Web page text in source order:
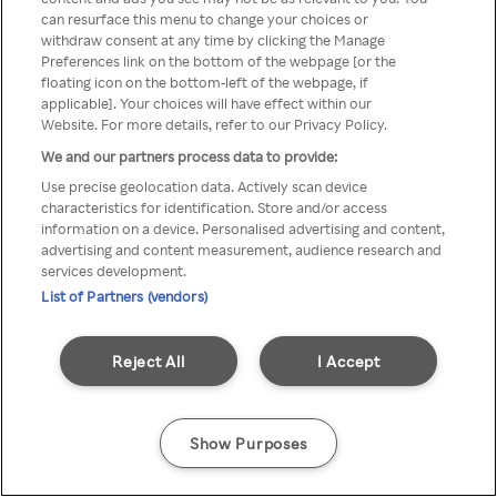
z Rakuten TV przez anonimowe
VPS/Proxy
Go back
can resurface this menu to change your choices or
withdraw consent at any time by clicking the Manage
Preferences link on the bottom of the webpage [or the
floating icon on the bottom-left of the webpage, if
applicable]. Your choices will have effect within our
Website. For more details, refer to our Privacy Policy.
We and our partners process data to provide:
Use precise geolocation data. Actively scan device
characteristics for identification. Store and/or access
information on a device. Personalised advertising and content,
advertising and content measurement, audience research and
services development.
List of Partners (vendors)
I Accept
Reject All
Show Purposes